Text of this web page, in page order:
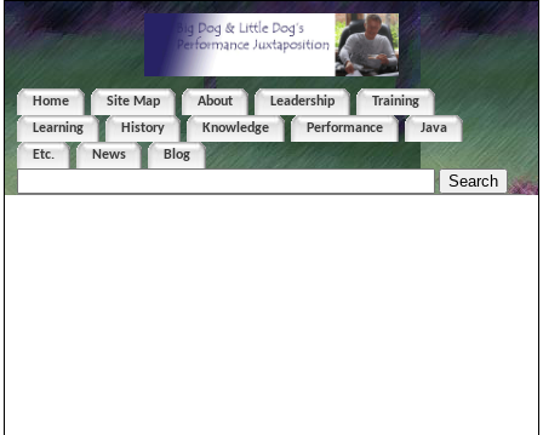
Home Site Map About Leadership
Training
Learning
History Knowledge Performance
Java
Etc.
News Blog